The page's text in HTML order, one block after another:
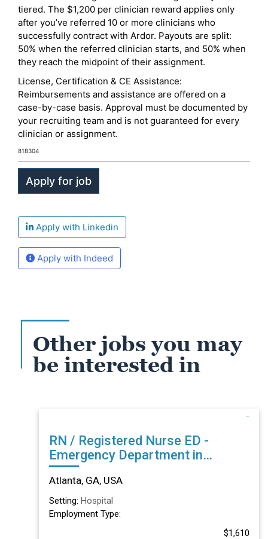
tiered. The $1,200 per clinician reward applies only
after you’ve referred 10 or more clinicians who
successfully contract with Ardor. Payouts are split:
50% when the referred clinician starts, and 50% when
they reach the midpoint of their assignment.
License, Certification & CE Assistance:
Reimbursements and assistance are offered on a
case-by-case basis. Approval must be documented by
your recruiting team and is not guaranteed for every
clinician or assignment.
818304
Apply with Linkedin
Apply with Indeed
Other jobs you may
be interested in
RN / Registered Nurse ED -
Emergency Department in
Atlanta, GA
Atlanta, GA, USA
Setting: Hospital
Employment Type:
$1,610